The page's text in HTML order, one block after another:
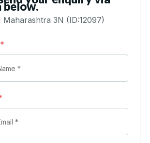
below.
Maharashtra 3N (ID:12097)
*